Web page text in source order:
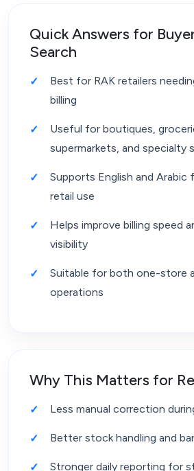
Quick Answers for
Search
Best for RAK retailers
billing
Useful for boutiques,
supermarkets, and specialty
Supports English and Arabic
retail use
Helps improve billing speed
visibility
Suitable for both one-store
operations
Why This Matters for
Less manual correction
Better stock handling and
Stronger daily reporting for